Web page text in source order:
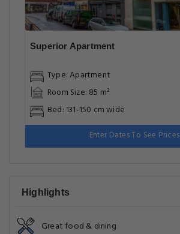
Superior Apartment
Type: Apartment
Room Size: 85 m²
Bed: 131-150 cm wide
Enter Dates To See Prices
Highlights
Great food & dining